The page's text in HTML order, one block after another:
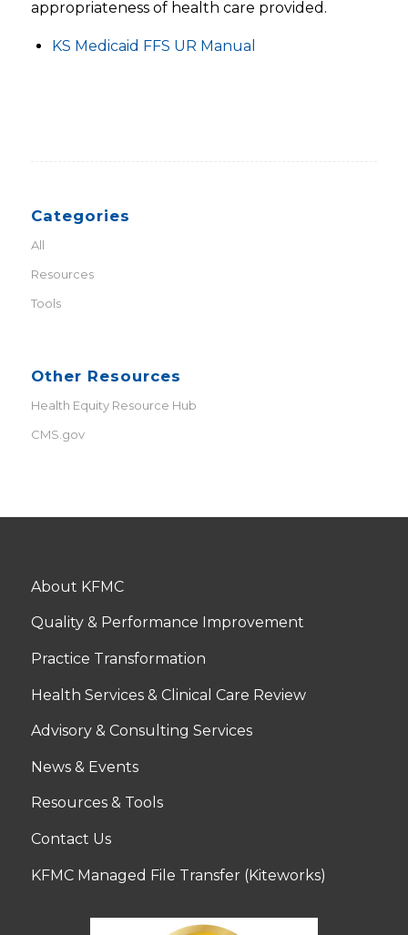
appropriateness of health care provided.
KS Medicaid FFS UR Manual
Categories
All
Resources
Tools
Other Resources
Health Equity Resource Hub
CMS.gov
About KFMC
Quality & Performance Improvement
Practice Transformation
Health Services & Clinical Care Review
Advisory & Consulting Services
News & Events
Resources & Tools
Contact Us
KFMC Managed File Transfer (Kiteworks)